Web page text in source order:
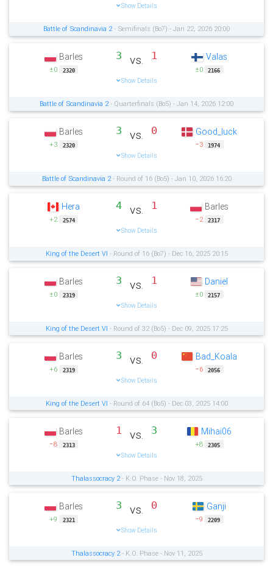
Show Details
Battle of Scandinavia 2- Semifinals (Bo7) - Jan 22, 2026 20:00
Barles
±0 2320
3 vs. 1
Show Details
Valas
±0 2166
Battle of Scandinavia 2- Quarterfinals (Bo5) - Jan 14, 2026 12:00
Barles
+3 2320
3 vs. 0
Show Details
Good_luck
−3 1974
Battle of Scandinavia 2- Round of 16 (Bo5) - Jan 10, 2026 16:20
Hera
+2 2574
4 vs. 1
Show Details
Barles
−2 2317
King of the Desert VI - Round of 16 (Bo7) - Dec 16, 2025 20:15
Barles
±0 2319
3 vs. 1
Show Details
Daniel
±0 2157
King of the Desert VI - Round of 32 (Bo5) - Dec 09, 2025 17:25
Barles
+6 2319
3 vs. 0
Show Details
Bad_Koala
−6 2056
King of the Desert VI - Round of 64 (Bo5) - Dec 03, 2025 14:00
Barles
−8 2313
1 vs. 3
Show Details
Mihai06
+8 2305
Thalassocracy 2- K.O. Phase - Nov 18, 2025
Barles
+9 2321
3 vs. 0
Show Details
Ganji
−9 2209
Thalassocracy 2- K.O. Phase - Nov 11, 2025